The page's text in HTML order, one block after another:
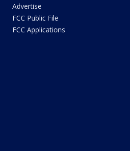
Advertise
FCC Public File
FCC Applications